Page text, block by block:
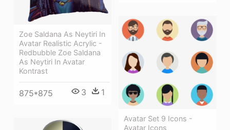
Zoe Saldana As Neytiri In
Avatar Realistic Acrylic -
Redbubble Zoe Saldana
As Neytiri In Avatar
Kontrast
875*875 3 1
Avatar Set 9 Icons -
Avatar Icons